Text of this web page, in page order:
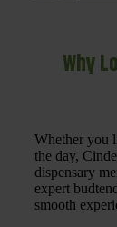
Why
Whether you
the day,
dispensary
expert
smooth